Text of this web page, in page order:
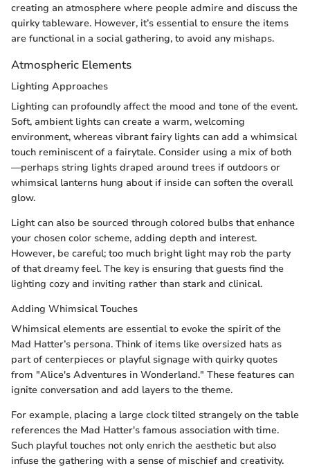
creating an atmosphere where people admire and discuss the
quirky tableware. However, it’s essential to ensure the items
are functional in a social gathering, to avoid any mishaps.
Atmospheric Elements
Lighting Approaches
Lighting can profoundly affect the mood and tone of the event.
Soft, ambient lights can create a warm, welcoming
environment, whereas vibrant fairy lights can add a whimsical
touch reminiscent of a fairytale. Consider using a mix of both
—perhaps string lights draped around trees if outdoors or
whimsical lanterns hung about if inside can soften the overall
glow.
Light can also be sourced through colored bulbs that enhance
your chosen color scheme, adding depth and interest.
However, be careful; too much bright light may rob the party
of that dreamy feel. The key is ensuring that guests find the
lighting cozy and inviting rather than stark and clinical.
Adding Whimsical Touches
Whimsical elements are essential to evoke the spirit of the
Mad Hatter’s persona. Think of items like oversized hats as
part of centerpieces or playful signage with quirky quotes
from "Alice's Adventures in Wonderland." These features can
ignite conversation and add layers to the theme.
For example, placing a large clock tilted strangely on the table
references the Mad Hatter's famous association with time.
Such playful touches not only enrich the aesthetic but also
infuse the gathering with a sense of mischief and creativity.